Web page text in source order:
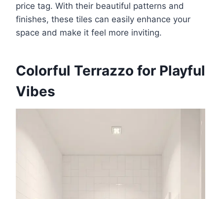
price tag. With their beautiful patterns and
finishes, these tiles can easily enhance your
space and make it feel more inviting.
Colorful Terrazzo for Playful
Vibes